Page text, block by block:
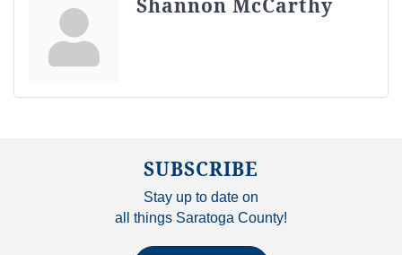
SUBSCRIBE
Stay up to date on
all things Saratoga County!